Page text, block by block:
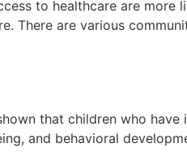
to healthcare are more
There are various
that children who
and behavioral